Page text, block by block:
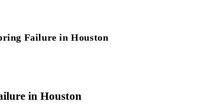
Failure in Houston
in Houston